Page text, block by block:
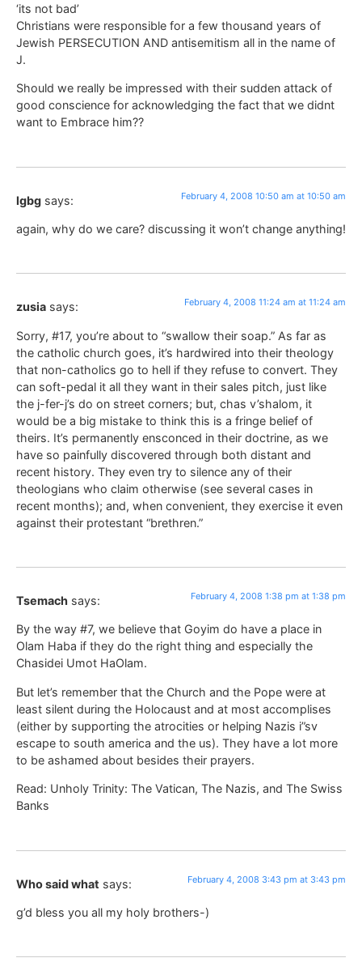
‘its not bad’
Christians were responsible for a few thousand years of
Jewish PERSECUTION AND antisemitism all in the name of
J.
Should we really be impressed with their sudden attack of
good conscience for acknowledging the fact that we didnt
want to Embrace him??
lgbg says: February 4, 2008 10:50 am at 10:50 am
again, why do we care? discussing it won’t change anything!
zusia says: February 4, 2008 11:24 am at 11:24 am
Sorry, #17, you’re about to “swallow their soap.” As far as
the catholic church goes, it’s hardwired into their theology
that non-catholics go to hell if they refuse to convert. They
can soft-pedal it all they want in their sales pitch, just like
the j-fer-j’s do on street corners; but, chas v’shalom, it
would be a big mistake to think this is a fringe belief of
theirs. It’s permanently ensconced in their doctrine, as we
have so painfully discovered through both distant and
recent history. They even try to silence any of their
theologians who claim otherwise (see several cases in
recent months); and, when convenient, they exercise it even
against their protestant “brethren.”
Tsemach says: February 4, 2008 1:38 pm at 1:38 pm
By the way #7, we believe that Goyim do have a place in
Olam Haba if they do the right thing and especially the
Chasidei Umot HaOlam.
But let’s remember that the Church and the Pope were at
least silent during the Holocaust and at most accomplises
(either by supporting the atrocities or helping Nazis i”sv
escape to south america and the us). They have a lot more
to be ashamed about besides their prayers.
Read: Unholy Trinity: The Vatican, The Nazis, and The Swiss
Banks
Who said what says: February 4, 2008 3:43 pm at 3:43 pm
g’d bless you all my holy brothers-)